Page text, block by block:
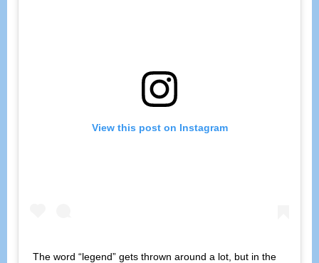
View this post on Instagram
The word “legend” gets thrown around a lot, but in the